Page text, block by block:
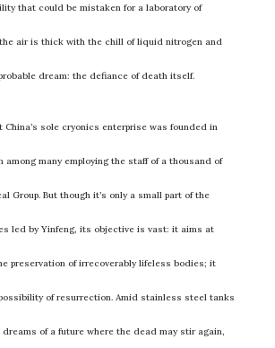
that could be mistaken for a laboratory of
air is thick with the chill of liquid nitrogen and
dream: the defiance of death itself.
China’s sole cryonics enterprise was founded in
among many employing the staff of a thousand of
Group. But though it’s only a small part of the
led by Yinfeng, its objective is vast: it aims at
preservation of irrecoverably lifeless bodies; it
of resurrection. Amid stainless steel tanks
of a future where the dead may stir again,